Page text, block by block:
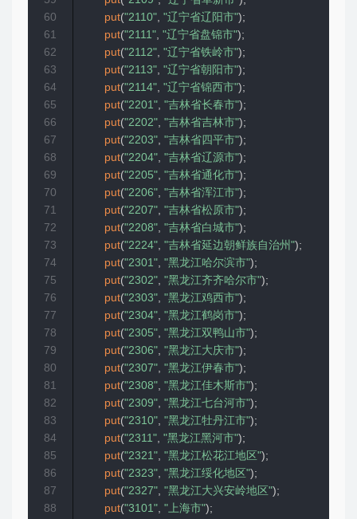
put("2110", "辽宁省辽阳市");
put("2111", "辽宁省盘锦市");
put("2112", "辽宁省铁岭市");
put("2113", "辽宁省朝阳市");
put("2114", "辽宁省锦西市");
put("2201", "吉林省长春市");
put("2202", "吉林省吉林市");
put("2203", "吉林省四平市");
put("2204", "吉林省辽源市");
put("2205", "吉林省通化市");
put("2206", "吉林省浑江市");
put("2207", "吉林省松原市");
put("2208", "吉林省白城市");
put("2224", "吉林省延边朝鲜族自治州");
put("2301", "黑龙江哈尔滨市");
put("2302", "黑龙江齐齐哈尔市");
put("2303", "黑龙江鸡西市");
put("2304", "黑龙江鹤岗市");
put("2305", "黑龙江双鸭山市");
put("2306", "黑龙江大庆市");
put("2307", "黑龙江伊春市");
put("2308", "黑龙江佳木斯市");
put("2309", "黑龙江七台河市");
put("2310", "黑龙江牡丹江市");
put("2311", "黑龙江黑河市");
put("2321", "黑龙江松花江地区");
put("2323", "黑龙江绥化地区");
put("2327", "黑龙江大兴安岭地区");
put("3101", "上海市");
60
61
62
63
64
65
66
67
68
69
70
71
72
73
74
75
76
77
78
79
80
81
82
83
84
85
86
87
88